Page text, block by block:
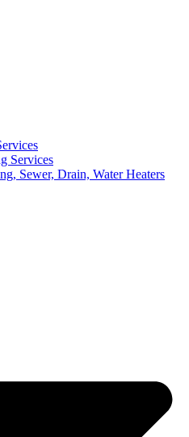
Services
Sewer, Drain, Water Heaters